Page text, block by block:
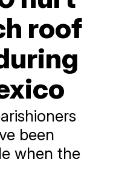
roof
been
when the